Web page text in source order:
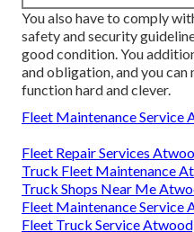
You also have to comply
safety and security
good condition. You
and obligation, and you
function hard and clever.
Fleet Maintenance Service
Fleet Repair Services
Truck Fleet Maintenance
Truck Shops Near Me
Fleet Maintenance Service
Fleet Truck Service